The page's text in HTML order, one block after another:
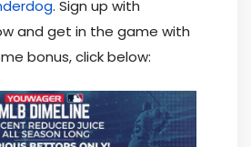
. Sign up with
and get in the game with
bonus, click below: